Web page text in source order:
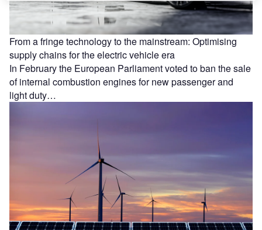
From a fringe technology to the mainstream: Optimising
supply chains for the electric vehicle era
In February the European Parliament voted to ban the sale
of internal combustion engines for new passenger and
light duty…